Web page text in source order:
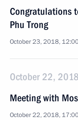
Congratulations
Phu Trong
October 23, 2018,
October 22,
Meeting with
October 22, 2018,